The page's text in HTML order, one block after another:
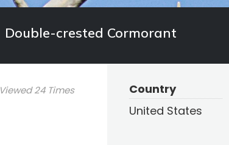
Double-crested Cormorant
Viewed 24 Times
Country
United States